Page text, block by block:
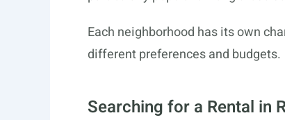
Each neighborhood has its own
different preferences and budgets.
Searching for a Rental in